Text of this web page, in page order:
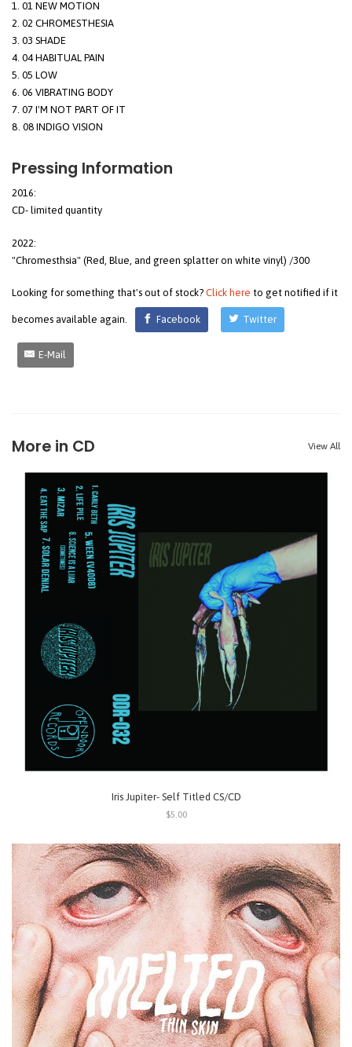
01 NEW MOTION
02 CHROMESTHESIA
03 SHADE
04 HABITUAL PAIN
05 LOW
06 VIBRATING BODY
07 I'M NOT PART OF IT
08 INDIGO VISION
Pressing Information
2016:
CD- limited quantity
2022:
"Chromesthsia" (Red, Blue, and green splatter on white vinyl) /300
Looking for something that's out of stock? Click here to get notified if it
becomes available again. Facebook Twitter
E-Mail
More in CD View All
Iris Jupiter- Self Titled CS/CD
$5.00